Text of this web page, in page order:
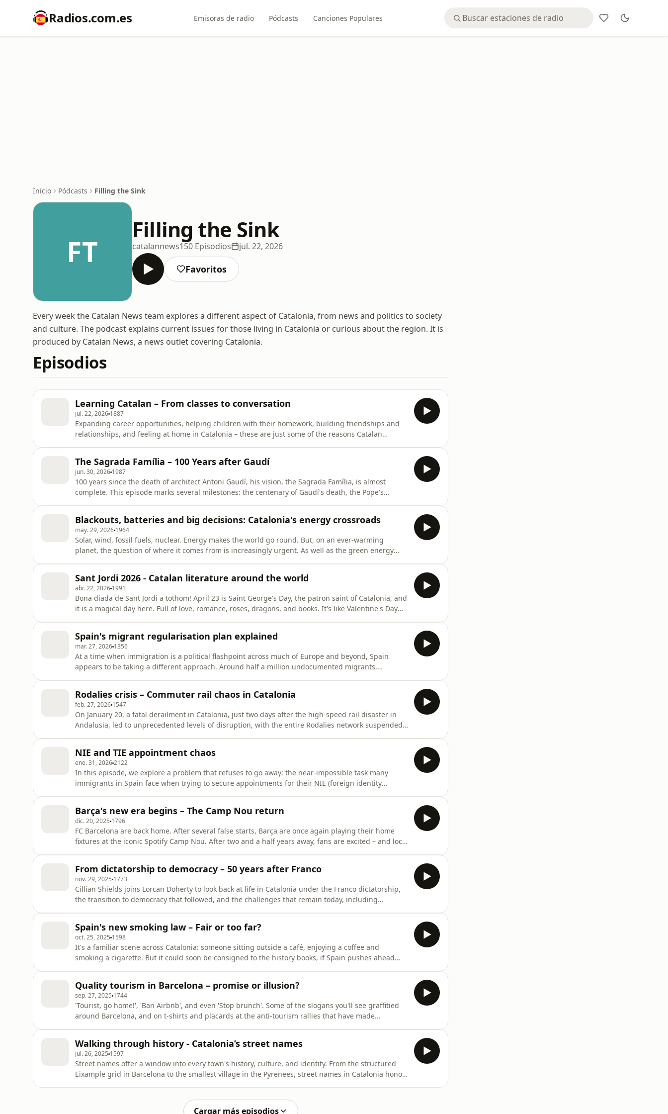
Radios.com.es Emisoras de radio Pódcasts Canciones Populares
Inicio Pódcasts Filling the Sink
FT
Filling the Sink
catalannews150 Episodios jul. 22, 2026
Favoritos
Every week the Catalan News team explores a different aspect of Catalonia, from news and politics to society
and culture. The podcast explains current issues for those living in Catalonia or curious about the region. It is
produced by Catalan News, a news outlet covering Catalonia.
Episodios
Learning Catalan – From classes to conversation
jul. 22, 2026 1887
Expanding career opportunities, helping children with their homework, building friendships and
relationships, and feeling at home in Catalonia – these are just some of the reasons Catalan
joined by Jord
The Sagrada Família – 100 Years after Gaudí
jun. 30, 2026 1987
100 years since the death of architect Antoni Gaudí, his vision, the Sagrada Família, is almost
complete. This episode marks several milestones: the centenary of Gaudí's death, the Pope's
the Sagrada Famíli
Blackouts, batteries and big decisions: Catalonia's energy crossroads
may. 29, 2026 1964
Solar, wind, fossil fuels, nuclear. Energy makes the world go round. But, on an ever-warming
planet, the question of where it comes from is increasingly urgent. As well as the green energy
year
Sant Jordi 2026 - Catalan literature around the world
abr. 22, 2026 1991
Bona diada de Sant Jordi a tothom! April 23 is Saint George's Day, the patron saint of Catalonia, and
it is a magical day here. Full of love, romance, roses, dragons, and books. It's like Valentine's Day
Spain's migrant regularisation plan explained
mar. 27, 2026 1356
At a time when immigration is a political flashpoint across much of Europe and beyond, Spain
appears to be taking a different approach. Around half a million undocumented migrants,
senior researcher at the Bar
Rodalies crisis – Commuter rail chaos in Catalonia
feb. 27, 2026 1547
On January 20, a fatal derailment in Catalonia, just two days after the high-speed rail disaster in
Andalusia, led to unprecedented levels of disruption, with the entire Rodalies network suspended
Catalonia'
NIE and TIE appointment chaos
ene. 31, 20262122
In this episode, we explore a problem that refuses to go away: the near-impossible task many
immigrants in Spain face when trying to secure appointments for their NIE (foreign identity
done to fix it. Law profe
Barça's new era begins – The Camp Nou return
dic. 20, 2025 1796
FC Barcelona are back home. After several false starts, Barça are once again playing their home
fixtures at the iconic Spotify Camp Nou. After two and a half years away, fans are excited – and local
could it also
From dictatorship to democracy – 50 years after Franco
nov. 29, 2025 1773
Cillian Shields joins Lorcan Doherty to look back at life in Catalonia under the Franco dictatorship,
the transition to democracy that followed, and the challenges that remain today, including
repression was felt in
Spain's new smoking law – Fair or too far?
oct. 25, 2025 1598
It's a familiar scene across Catalonia: someone sitting outside a café, enjoying a coffee and
smoking a cigarette. But it could soon be consigned to the history books, if Spain pushes ahead
Secretary of Public
Quality tourism in Barcelona – promise or illusion?
sep. 27, 2025 1744
'Tourist, go home!', 'Ban Airbnb', and even 'Stop brunch'. Some of the slogans you'll see graffitied
around Barcelona, and on t-shirts and placards at the anti-tourism rallies that have made
touris
Walking through history - Catalonia’s street names
jul. 26, 2025 1597
Street names offer a window into every town's history, culture, and identity. From the structured
Eixample grid in Barcelona to the smallest village in the Pyrenees, street names in Catalonia honor
Cargar más episodios